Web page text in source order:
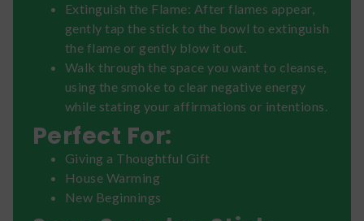
Extinguish the Flame: After flames appear,
gently tap the stick to the bowl to extinguish
the flame or gently blow it out.
Walk through the space you want to cleanse,
using the smoke to clear negative energy
while stating your affirmations or intentions.
Perfect For:
Giving a Thoughtful Gift
House Warming
New Beginnings